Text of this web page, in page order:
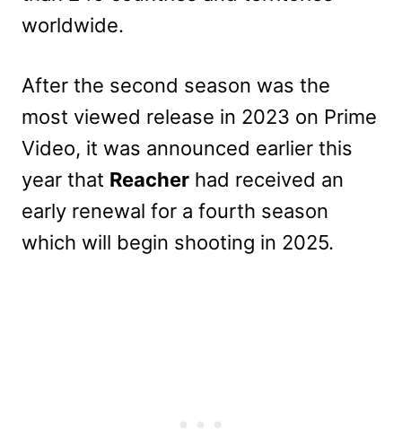
worldwide.
After the second season was the
most viewed release in 2023 on Prime
Video, it was announced earlier this
year that Reacher had received an
early renewal for a fourth season
which will begin shooting in 2025.